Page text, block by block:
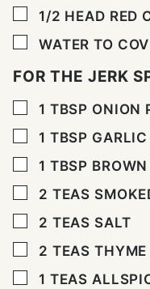
▢
1/2 HEAD RED
▢
WATER TO
FOR THE JERK
▢
1 TBSP ONION
▢
1 TBSP GARLIC
▢
1 TBSP
▢
2 TEAS
▢
2 TEAS SALT
▢
2 TEAS THYME
▢
1 TEAS